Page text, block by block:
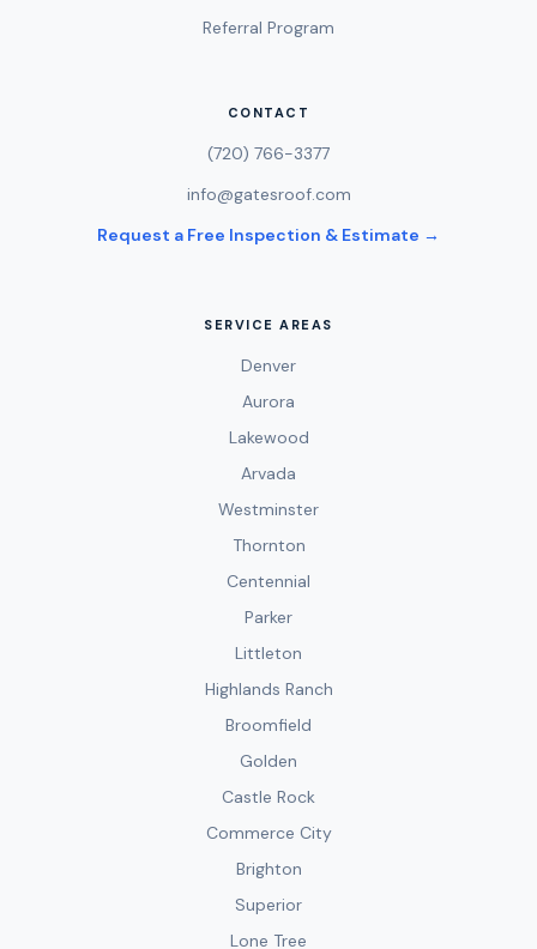
Referral Program
CONTACT
(720) 766-3377
info@gatesroof.com
Request a Free Inspection & Estimate →
SERVICE AREAS
Denver
Aurora
Lakewood
Arvada
Westminster
Thornton
Centennial
Parker
Littleton
Highlands Ranch
Broomfield
Golden
Castle Rock
Commerce City
Brighton
Superior
Lone Tree